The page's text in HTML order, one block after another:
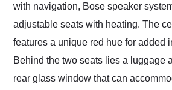
with navigation, Bose speaker
adjustable seats with heating. The
features a unique red hue for added
Behind the two seats lies a luggage
rear glass window that can